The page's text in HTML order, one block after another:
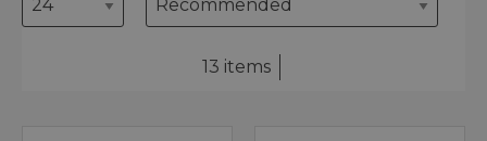
13 items